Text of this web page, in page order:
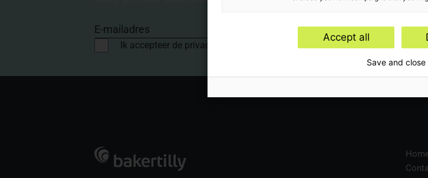
E-mailadres
Ik accepteer de privacyvoorwaarden
Accept all
Save and close